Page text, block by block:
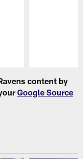
content by
Google Source